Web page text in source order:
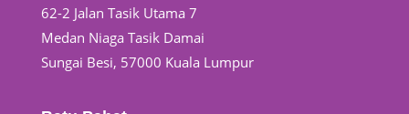
62-2 Jalan Tasik Utama 7
Medan Niaga Tasik Damai
Sungai Besi, 57000 Kuala Lumpur